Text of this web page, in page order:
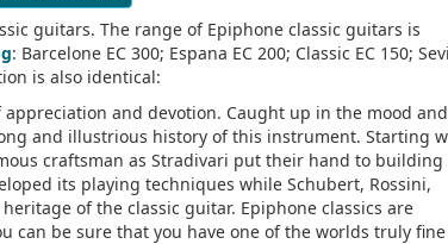
guitars. The range of Epiphone classic guitars is
: Barcelone EC 300; Espana EC 200; Classic EC 150;
is also identical:
and devotion. Caught up in the mood and
and illustrious history of this instrument. Starting
craftsman as Stradivari put their hand to building
its playing techniques while Schubert, Rossini,
of the classic guitar. Epiphone classics are
can be sure that you have one of the worlds truly fine